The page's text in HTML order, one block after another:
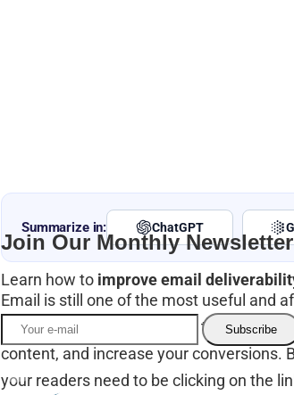
Join Our Monthly Newsletter
Learn how to improve email
Summarize in: ChatGPT
Email is still one of the most useful and
It’s a great way to build long term
content, and increase your conversions.
your readers need to be clicking on the